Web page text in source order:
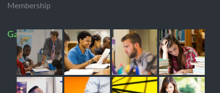
Membership
Gallery